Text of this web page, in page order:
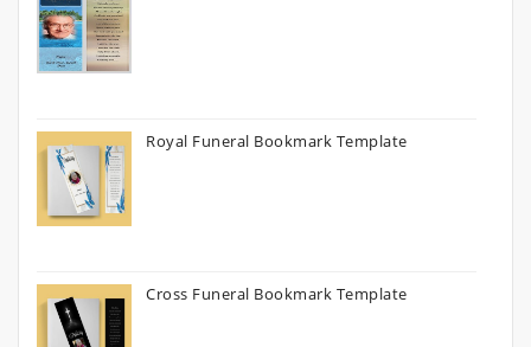
Royal Funeral Bookmark Template
Cross Funeral Bookmark Template